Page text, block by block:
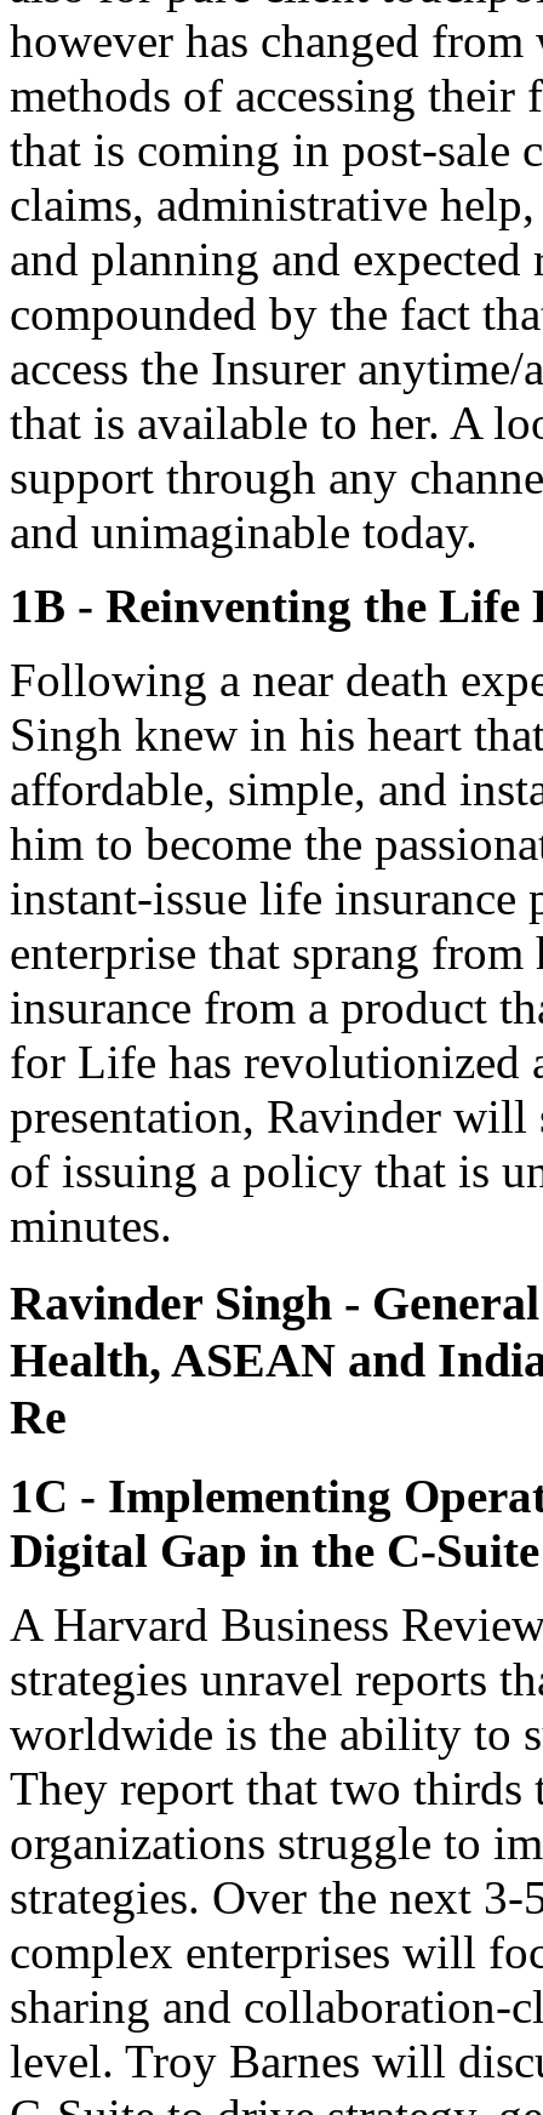
however has changed
methods of accessing
that is coming in post-sale
claims, administrative
and planning and expected
compounded by the fact
access the Insurer
that is available to her. A
support through any
and unimaginable today.
1B - Reinventing the Life
Following a near death
Singh knew in his heart
affordable, simple, and
him to become the
instant-issue life
enterprise that sprang
insurance from a product
for Life has revolutionized
presentation, Ravinder will
of issuing a policy that is
minutes.
Ravinder Singh -
Health, ASEAN and
Re
1C - Implementing
Digital Gap in the C-Suite
A Harvard Business
strategies unravel reports
worldwide is the ability to
They report that two thirds
organizations struggle to
strategies. Over the next
complex enterprises will
sharing and collaboration-
level. Troy Barnes will